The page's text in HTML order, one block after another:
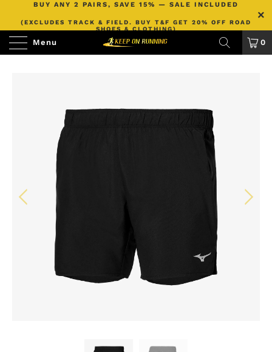
BUY ANY 2 PAIRS, SAVE 15% — SALE INCLUDED
(EXCLUDES TRACK & FIELD. BUY T&F GET 20% OFF ROAD
SHOES & CLOTHING)
Menu 0